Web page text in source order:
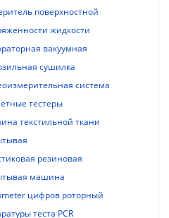
поверхностной
жидкости
вакуумная
сушилка
система
тестеры
текстильной ткани
резиновая
машина
цифров роторный
теста PCR